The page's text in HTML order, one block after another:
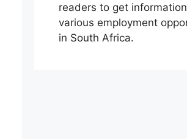
readers to get
various employment
in South Africa.